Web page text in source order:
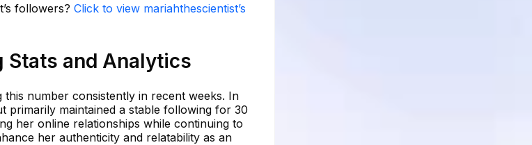
followers? Click to view mariahthescientist’s
and Analytics
number consistently in recent weeks. In
primarily maintained a stable following for 30
her online relationships while continuing to
her authenticity and relatability as an